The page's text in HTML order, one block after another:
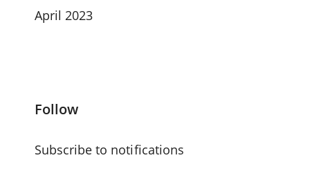
April 2023
Follow
Subscribe to notifications